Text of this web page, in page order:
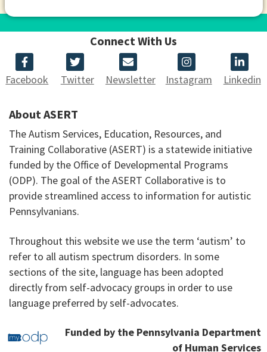
Connect With Us
Facebook Twitter Newsletter Instagram Linkedin
About ASERT
The Autism Services, Education, Resources, and
Training Collaborative (ASERT) is a statewide initiative
funded by the Office of Developmental Programs
(ODP). The goal of the ASERT Collaborative is to
provide streamlined access to information for autistic
Pennsylvanians.
Throughout this website we use the term ‘autism’ to
refer to all autism spectrum disorders. In some
sections of the site, language has been adopted
directly from self-advocacy groups in order to use
language preferred by self-advocates.
Funded by the Pennsylvania Department
of Human Services